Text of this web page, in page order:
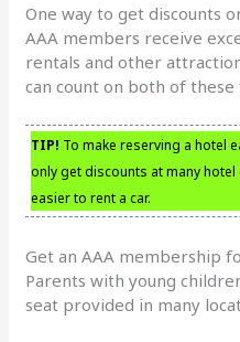
One way to get discounts
AAA members receive
rentals and other
can count on both of these
TIP! To make reserving a hotel
only get discounts at many hotel
easier to rent a car.
Get an AAA membership
Parents with young
seat provided in many